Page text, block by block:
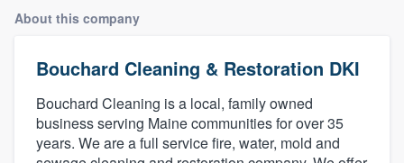
About this company
Bouchard Cleaning & Restoration DKI
Bouchard Cleaning is a local, family owned
business serving Maine communities for over 35
years. We are a full service fire, water, mold and